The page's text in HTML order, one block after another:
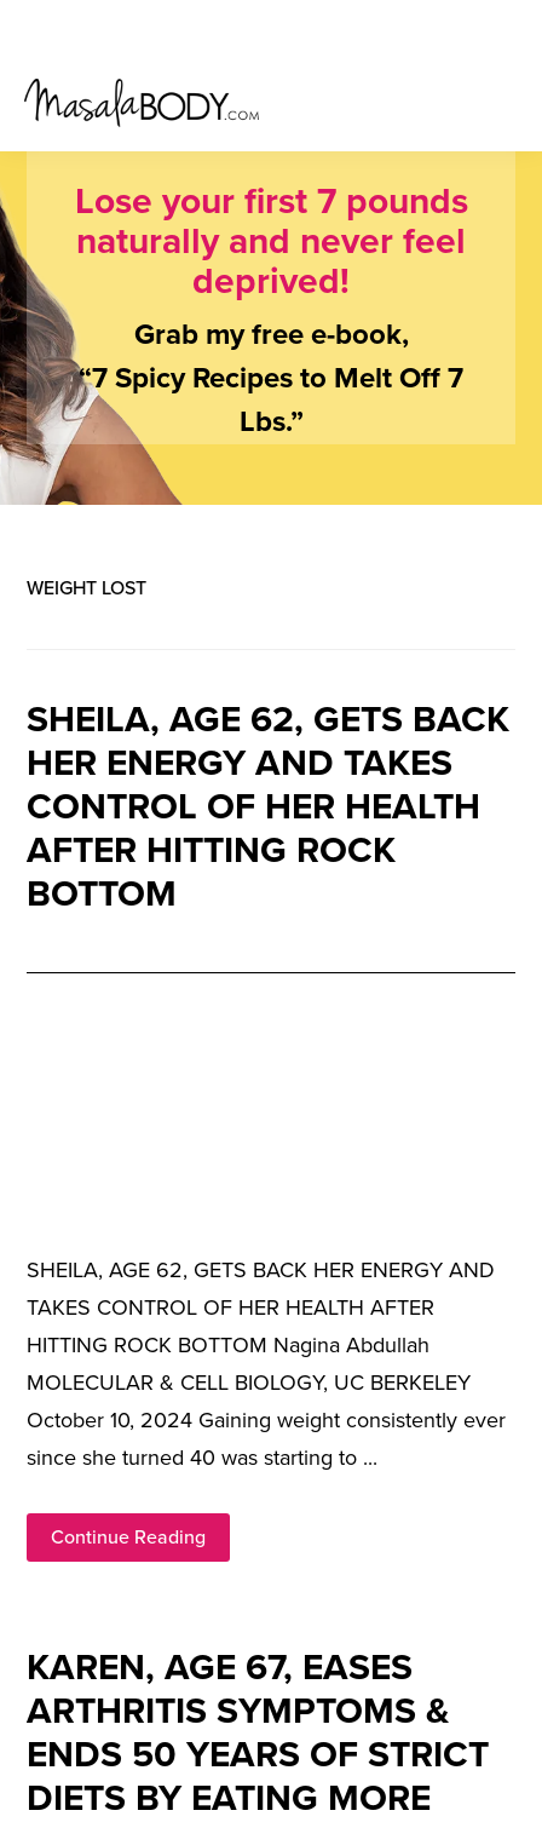
primary
main
primary
Lose your first 7 pounds
naturally and never feel
deprived!
Grab my free e-book,
“7 Spicy Recipes to Melt Off 7
Lbs.”
WEIGHT LOST
SHEILA, AGE 62, GETS BACK
HER ENERGY AND TAKES
CONTROL OF HER HEALTH
AFTER HITTING ROCK
BOTTOM
SHEILA, AGE 62, GETS BACK HER ENERGY AND
TAKES CONTROL OF HER HEALTH AFTER
HITTING ROCK BOTTOM Nagina Abdullah
MOLECULAR & CELL BIOLOGY, UC BERKELEY
October 10, 2024 Gaining weight consistently ever
since she turned 40 was starting to ...
Continue Reading
KAREN, AGE 67, EASES
ARTHRITIS SYMPTOMS &
ENDS 50 YEARS OF STRICT
DIETS BY EATING MORE